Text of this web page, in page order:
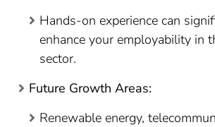
Hands-on experience can
enhance your employability in
sector.
Future Growth Areas:
Renewable energy,